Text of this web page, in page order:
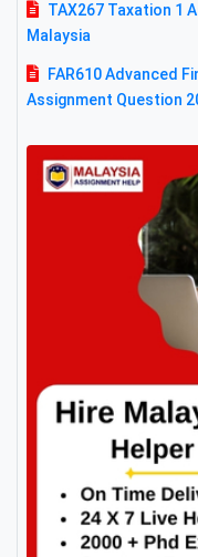
TAX267 Taxation 1
Malaysia
FAR610 Advanced
Assignment Question